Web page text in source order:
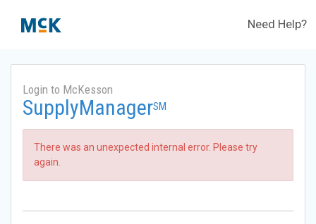
Need Help?
Login to McKesson
SupplyManagerSM
There was an unexpected internal error. Please try
again.